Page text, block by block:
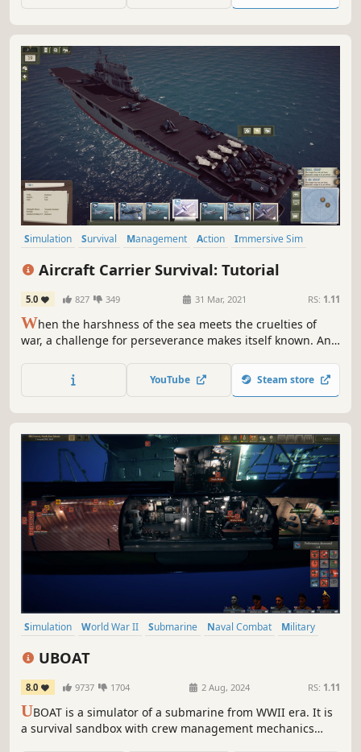
Simulation Survival Management Action
Immersive Sim
Aircraft Carrier Survival: Tutorial
5.0 827 349 31 Mar, 2021 RS: 1.11
When the harshness of the sea meets the cruelties of
war, a challenge for perseverance makes itself known. And
strategy set in the merciless reality of World War II, where
your prowess as a commander decides the fate of a naval
YouTube Steam store
Simulation World War II Submarine Naval Combat
Military
UBOAT
8.0 9737 1704 2 Aug, 2024 RS: 1.11
UBOAT is a simulator of a submarine from WWII era. It is
a survival sandbox with crew management mechanics